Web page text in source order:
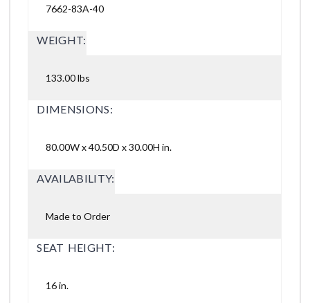
7662-83A-40
WEIGHT:
133.00 lbs
DIMENSIONS:
80.00W x 40.50D x 30.00H in.
AVAILABILITY:
Made to Order
SEAT HEIGHT:
16 in.